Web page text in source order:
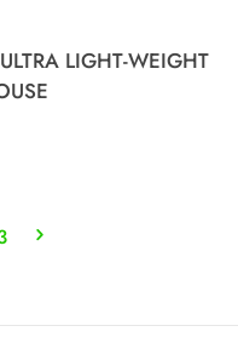
LIGHT-WEIGHT